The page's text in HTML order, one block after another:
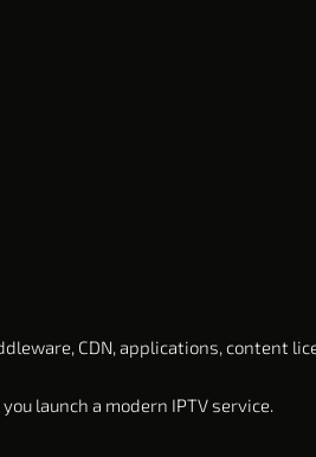
CDN, applications, content
launch a modern IPTV service.